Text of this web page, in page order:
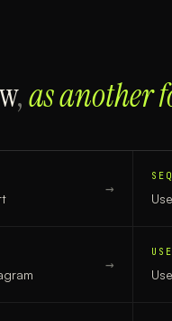
,as another
→
→